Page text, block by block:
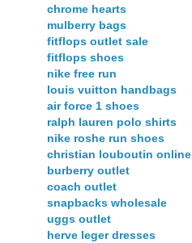
chrome hearts
mulberry bags
fitflops outlet sale
fitflops shoes
nike free run
louis vuitton handbags
air force 1 shoes
ralph lauren polo shirts
nike roshe run shoes
christian louboutin online
burberry outlet
coach outlet
snapbacks wholesale
uggs outlet
herve leger dresses